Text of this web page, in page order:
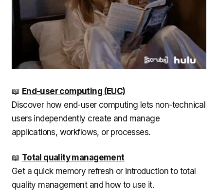
📖 End-user computing (EUC)
Discover how end-user computing lets non-technical
users independently create and manage
applications, workflows, or processes.
📖 Total quality management
Get a quick memory refresh or introduction to total
quality management and how to use it.